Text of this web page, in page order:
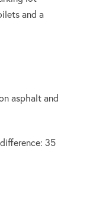
and a
asphalt and
35